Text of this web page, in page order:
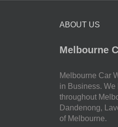
ABOUT US
Melbourne
Melbourne Car
in Business.
throughout
Dandenong,
of Melbourne.